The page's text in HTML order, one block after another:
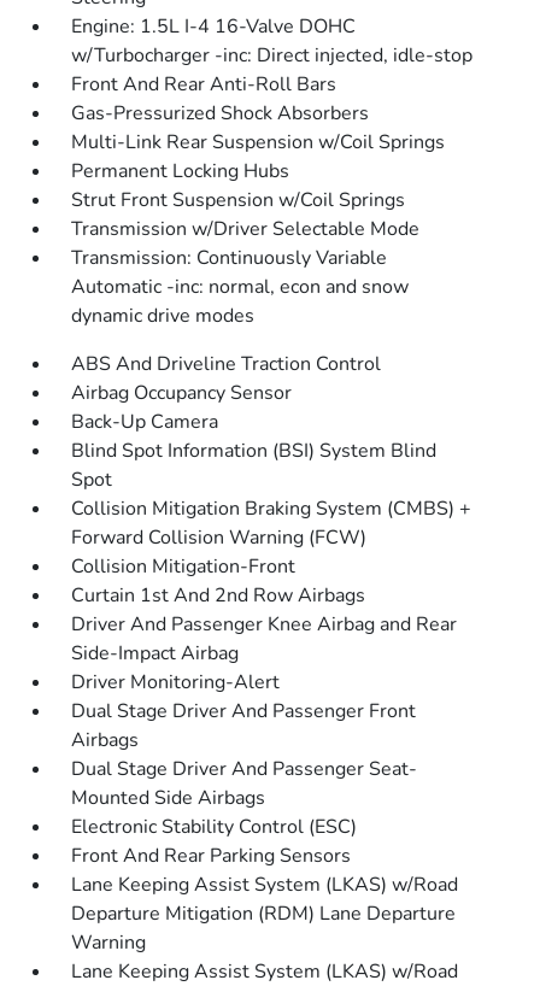
Engine: 1.5L I-4 16-Valve DOHC
w/Turbocharger -inc: Direct injected, idle-stop
Front And Rear Anti-Roll Bars
Gas-Pressurized Shock Absorbers
Multi-Link Rear Suspension w/Coil Springs
Permanent Locking Hubs
Strut Front Suspension w/Coil Springs
Transmission w/Driver Selectable Mode
Transmission: Continuously Variable
Automatic -inc: normal, econ and snow
dynamic drive modes
ABS And Driveline Traction Control
Airbag Occupancy Sensor
Back-Up Camera
Blind Spot Information (BSI) System Blind
Spot
Collision Mitigation Braking System (CMBS) +
Forward Collision Warning (FCW)
Collision Mitigation-Front
Curtain 1st And 2nd Row Airbags
Driver And Passenger Knee Airbag and Rear
Side-Impact Airbag
Driver Monitoring-Alert
Dual Stage Driver And Passenger Front
Airbags
Dual Stage Driver And Passenger Seat-
Mounted Side Airbags
Electronic Stability Control (ESC)
Front And Rear Parking Sensors
Lane Keeping Assist System (LKAS) w/Road
Departure Mitigation (RDM) Lane Departure
Warning
Lane Keeping Assist System (LKAS) w/Road